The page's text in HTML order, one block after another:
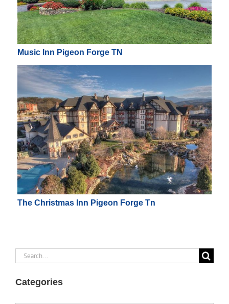
Music Inn Pigeon Forge TN
The Christmas Inn Pigeon Forge Tn
Search
Categories